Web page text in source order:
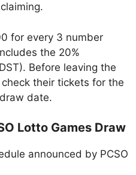
for every 3 number
the 20%
Before leaving the
their tickets for the
date.
Lotto Games Draw
announced by PCSO